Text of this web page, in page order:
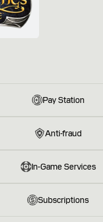
Pay Station
Anti-fraud
In-Game Services
Subscriptions